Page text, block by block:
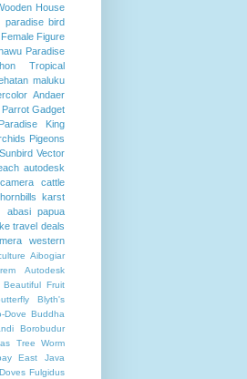
House
paradise bird
Female Figure
Paradise
Tropical
maluku
Andaer
Parrot Gadget
King
Pigeons
Sunbird Vector
autodesk
camera
cattle
hornbills karst
abasi
papua
travel deals
western
Aibogiar
Autodesk
Beautiful Fruit
Blyth's
Dove Buddha
Borobudur
Tree Worm
East Java
Fulgidus